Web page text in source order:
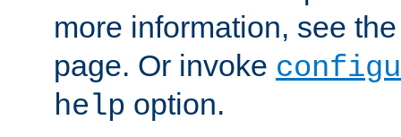
more information, see
page. Or invoke
help option.